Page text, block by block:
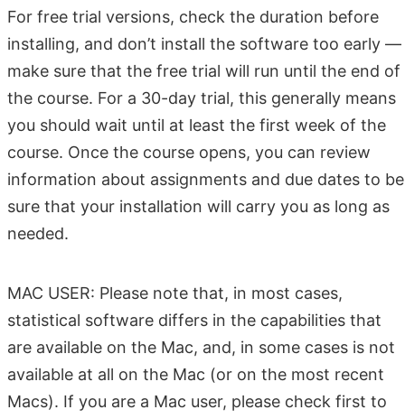
For free trial versions, check the duration before
installing, and don’t install the software too early —
make sure that the free trial will run until the end of
the course. For a 30-day trial, this generally means
you should wait until at least the first week of the
course. Once the course opens, you can review
information about assignments and due dates to be
sure that your installation will carry you as long as
needed.
MAC USER: Please note that, in most cases,
statistical software differs in the capabilities that
are available on the Mac, and, in some cases is not
available at all on the Mac (or on the most recent
Macs). If you are a Mac user, please check first to